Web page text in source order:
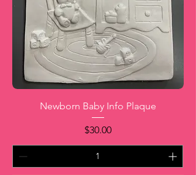
Newborn Baby Info Plaque
Price
$30.00